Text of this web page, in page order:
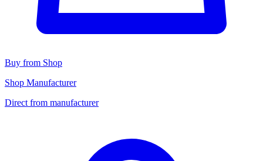
Buy from Shop
Shop Manufacturer
Direct from manufacturer